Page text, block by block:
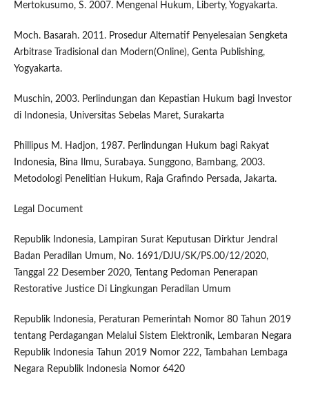
Mertokusumo, S. 2007. Mengenal Hukum, Liberty, Yogyakarta.
Moch. Basarah. 2011. Prosedur Alternatif Penyelesaian Sengketa
Arbitrase Tradisional dan Modern(Online), Genta Publishing,
Yogyakarta.
Muschin, 2003. Perlindungan dan Kepastian Hukum bagi Investor
di Indonesia, Universitas Sebelas Maret, Surakarta
Phillipus M. Hadjon, 1987. Perlindungan Hukum bagi Rakyat
Indonesia, Bina Ilmu, Surabaya. Sunggono, Bambang, 2003.
Metodologi Penelitian Hukum, Raja Grafindo Persada, Jakarta.
Legal Document
Republik Indonesia, Lampiran Surat Keputusan Dirktur Jendral
Badan Peradilan Umum, No. 1691/DJU/SK/PS.00/12/2020,
Tanggal 22 Desember 2020, Tentang Pedoman Penerapan
Restorative Justice Di Lingkungan Peradilan Umum
Republik Indonesia, Peraturan Pemerintah Nomor 80 Tahun 2019
tentang Perdagangan Melalui Sistem Elektronik, Lembaran Negara
Republik Indonesia Tahun 2019 Nomor 222, Tambahan Lembaga
Negara Republik Indonesia Nomor 6420